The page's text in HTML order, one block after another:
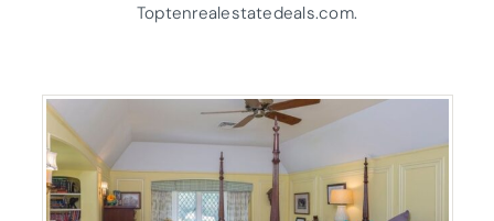
Toptenrealestatedeals.com.